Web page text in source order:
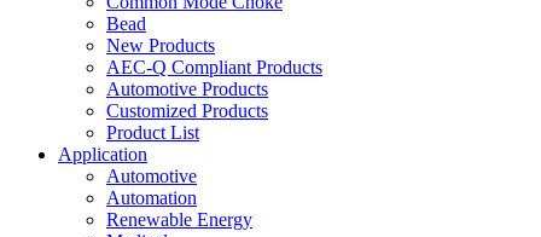
Bead
New Products
AEC-Q Compliant Products
Automotive Products
Customized Products
Product List
Application
Automotive
Automation
Renewable Energy